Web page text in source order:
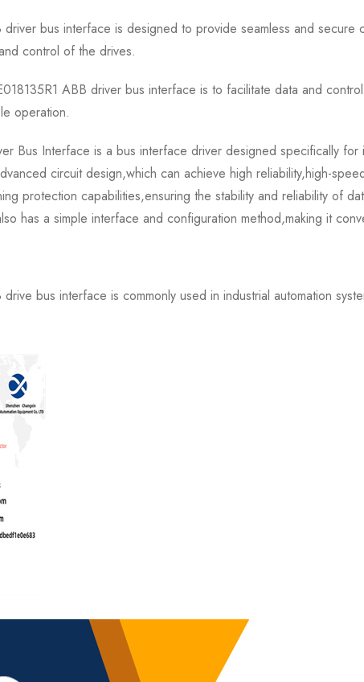
bus interface is designed to provide seamless and secure
control of the drives.
ABB driver bus interface is to facilitate data and
operation.
Bus Interface is a bus interface driver designed specifically
circuit design,which can achieve high reliability,high-
protection capabilities,ensuring the stability and reliability of
has a simple interface and configuration method,making it
bus interface is commonly used in industrial automation